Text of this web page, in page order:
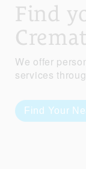
Find
We offer
services
Find Your